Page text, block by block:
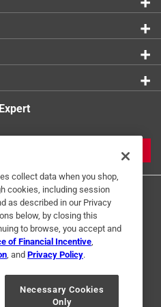
0 reviews
Interest Based Ads
Your Privacy Choices
and the Ace Hardware logo are
collect data when you shop,
cookies, including session
as described in our Privacy
below, by closing this
to browse, you accept and
of Financial Incentive
, and Privacy Policy.
Necessary Cookies
Only